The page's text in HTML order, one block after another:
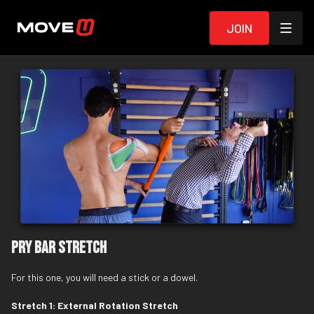
Join
Pry Bar Stretch
For this one, you will need a stick or a dowel.
Stretch 1: External Rotation Stretch